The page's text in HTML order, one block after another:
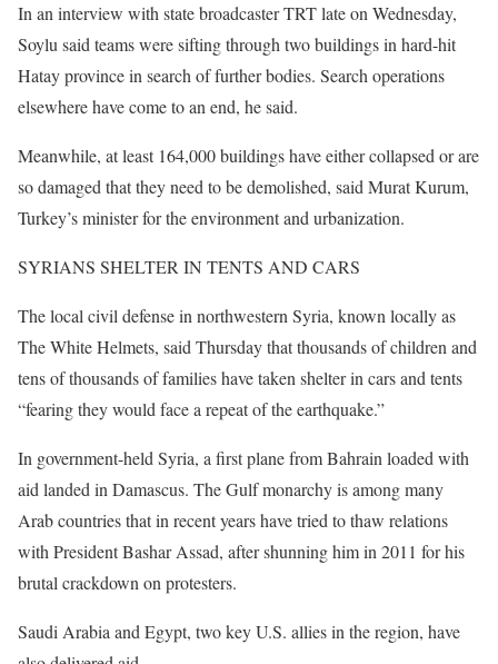
In an interview with state broadcaster TRT late on Wednesday,
Soylu said teams were sifting through two buildings in hard-hit
Hatay province in search of further bodies. Search operations
elsewhere have come to an end, he said.
Meanwhile, at least 164,000 buildings have either collapsed or are
so damaged that they need to be demolished, said Murat Kurum,
Turkey’s minister for the environment and urbanization.
SYRIANS SHELTER IN TENTS AND CARS
The local civil defense in northwestern Syria, known locally as
The White Helmets, said Thursday that thousands of children and
tens of thousands of families have taken shelter in cars and tents
“fearing they would face a repeat of the earthquake.”
In government-held Syria, a first plane from Bahrain loaded with
aid landed in Damascus. The Gulf monarchy is among many
Arab countries that in recent years have tried to thaw relations
with President Bashar Assad, after shunning him in 2011 for his
brutal crackdown on protesters.
Saudi Arabia and Egypt, two key U.S. allies in the region, have